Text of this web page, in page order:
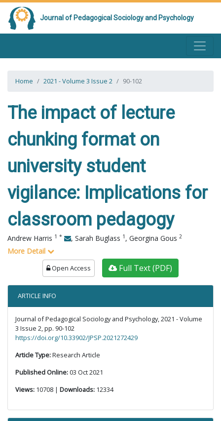
Journal of Pedagogical Sociology and Psychology
Home 2021 - Volume 3 Issue 2 90-102
The impact of lecture
chunking format on
university student
vigilance: Implications for
classroom pedagogy
Andrew Harris 1 * , Sarah Buglass 1 , Georgina Gous 2
More Detail
Open Access Full Text (PDF)
ARTICLE INFO
Journal of Pedagogical Sociology and Psychology, 2021 - Volume
3 Issue 2, pp. 90-102
https://doi.org/10.33902/JPSP.2021272429
Article Type:Research Article
Published Online:03 Oct 2021
Views: 10708 | Downloads: 12334